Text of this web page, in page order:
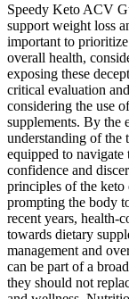
Speedy Keto ACV
support weight loss
important to
overall health,
exposing these
critical evaluation
considering the use
supplements. By the
understanding of the
equipped to
confidence and
principles of the
prompting the body
recent years, health-
towards dietary
management and
can be part of a
they should not